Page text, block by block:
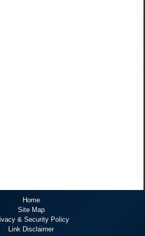
Home
Site Map
& Security Policy
Link Disclaimer